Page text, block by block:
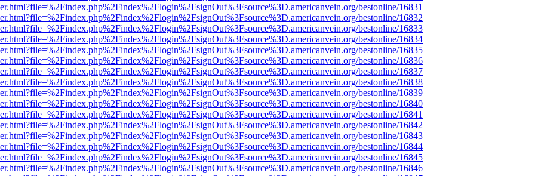
bestonline/16831
bestonline/16832
bestonline/16833
bestonline/16834
bestonline/16835
bestonline/16836
bestonline/16837
bestonline/16838
bestonline/16839
bestonline/16840
bestonline/16841
bestonline/16842
bestonline/16843
bestonline/16844
bestonline/16845
bestonline/16846